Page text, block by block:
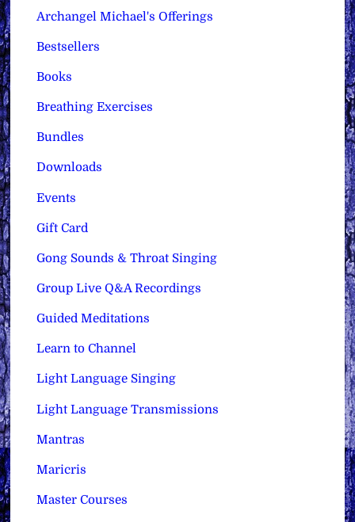
Archangel Michael's Offerings
Bestsellers
Books
Breathing Exercises
Bundles
Downloads
Events
Gift Card
Gong Sounds & Throat Singing
Group Live Q&A Recordings
Guided Meditations
Learn to Channel
Light Language Singing
Light Language Transmissions
Mantras
Maricris
Master Courses